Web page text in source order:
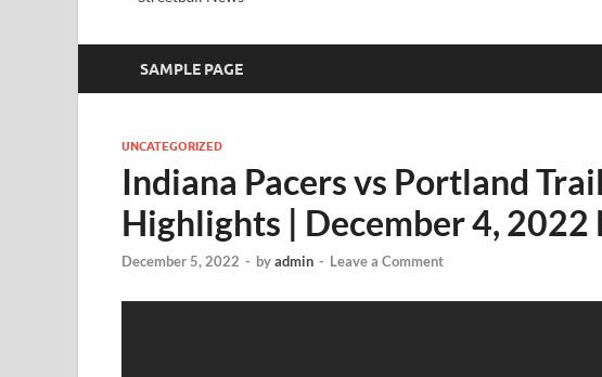
SAMPLE PAGE
UNCATEGORIZED
Indiana Pacers vs Portland
Highlights | December 4, 2022
December 5, 2022 - byadmin - Leave a Comment